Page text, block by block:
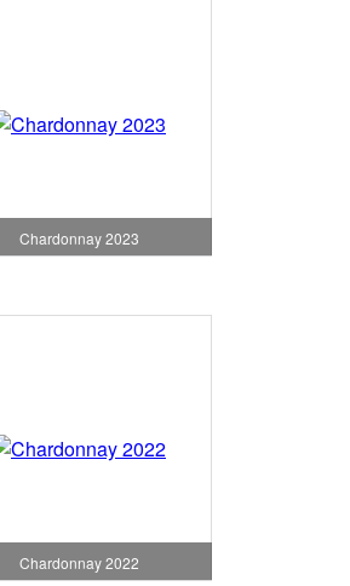
Chardonnay 2023
Chardonnay 2022